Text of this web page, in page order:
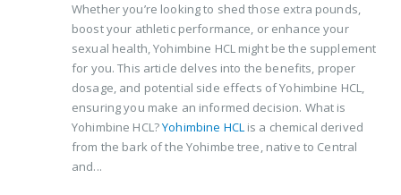
Whether you’re looking to shed those extra pounds,
boost your athletic performance, or enhance your
sexual health, Yohimbine HCL might be the supplement
for you. This article delves into the benefits, proper
dosage, and potential side effects of Yohimbine HCL,
ensuring you make an informed decision. What is
Yohimbine HCL?Yohimbine HCLis a chemical derived
from the bark of the Yohimbe tree, native to Central
and...